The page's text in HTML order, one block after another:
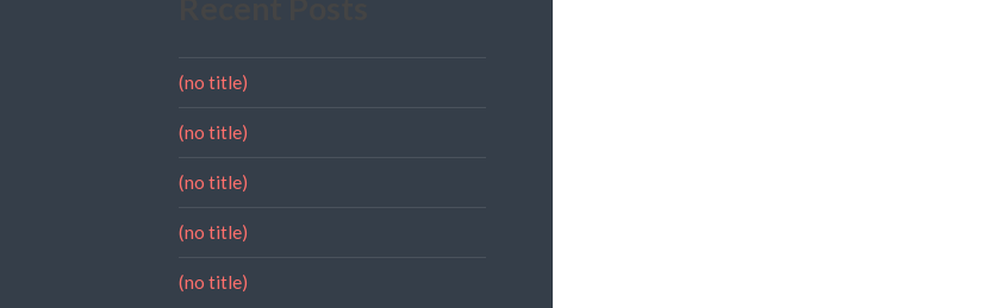
(no title)
(no title)
(no title)
(no title)
(no title)